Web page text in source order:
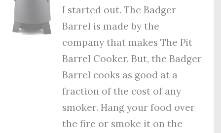
I started out. The Badger
Barrel is made by the
company that makes The Pit
Barrel Cooker. But, the Badger
Barrel cooks as good at a
fraction of the cost of any
smoker. Hang your food over
the fire or smoke it on the